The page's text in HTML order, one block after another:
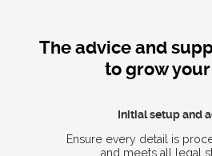
The advice and
to grow
Initial setup and
Ensure every detail is
and meets all legal